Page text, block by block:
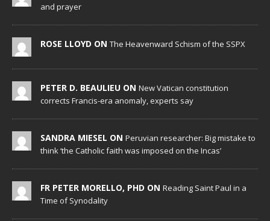
and prayer
ROSE LLOYD ON The Heavenward Schism of the SSPX
PETER D. BEAULIEU ON New Vatican constitution
corrects Francis-era anomaly, experts say
SANDRA MIESEL ON Peruvian researcher: Big mistake to
think ‘the Catholic faith was imposed on the Incas’
FR PETER MORELLO, PHD ON Reading Saint Paul in a
Time of Synodality